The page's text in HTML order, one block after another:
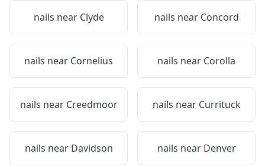
nails near Clyde nails near Concord
nails near Cornelius nails near Corolla
nails near Creedmoor nails near Currituck
nails near Davidson nails near Denver